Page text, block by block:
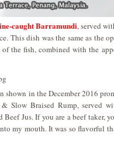
caught Barramundi, served
This dish was the same as the
the fish, combined with the
shown in the December 2016
Slow Braised Rump, served
Beef Jus. If you are a beef taker,
my mouth. It was so flavorful